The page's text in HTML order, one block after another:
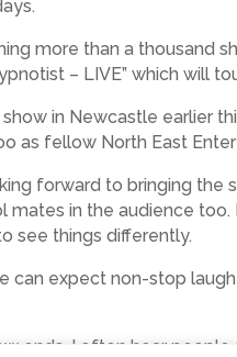
more than a thousand
– LIVE” which will
in Newcastle earlier
as fellow North East
forward to bringing
mates in the audience too.
see things differently.
can expect non-stop
ends, I often hear